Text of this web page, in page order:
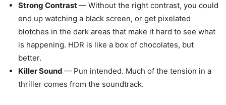
Strong Contrast— Without the right contrast, you could
end up watching a black screen, or get pixelated
blotches in the dark areas that make it hard to see what
is happening. HDR is like a box of chocolates, but
better.
Killer Sound — Pun intended. Much of the tension in a
thriller comes from the soundtrack.